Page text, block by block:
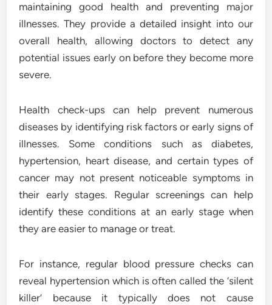
maintaining good health and preventing major
illnesses. They provide a detailed insight into our
overall health, allowing doctors to detect any
potential issues early on before they become more
severe.
Health check-ups can help prevent numerous
diseases by identifying risk factors or early signs of
illnesses. Some conditions such as diabetes,
hypertension, heart disease, and certain types of
cancer may not present noticeable symptoms in
their early stages. Regular screenings can help
identify these conditions at an early stage when
they are easier to manage or treat.
For instance, regular blood pressure checks can
reveal hypertension which is often called the ‘silent
killer’ because it typically does not cause